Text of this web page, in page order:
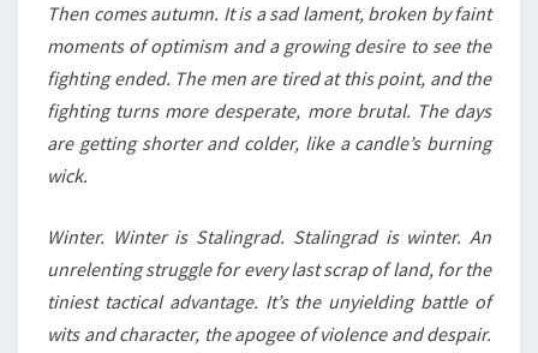
Then comes autumn. It is a sad lament, broken by faint
moments of optimism and a growing desire to see the
fighting ended. The men are tired at this point, and the
fighting turns more desperate, more brutal. The days
are getting shorter and colder, like a candle’s burning
wick.
Winter. Winter is Stalingrad. Stalingrad is winter. An
unrelenting struggle for every last scrap of land, for the
tiniest tactical advantage. It’s the unyielding battle of
wits and character, the apogee of violence and despair.